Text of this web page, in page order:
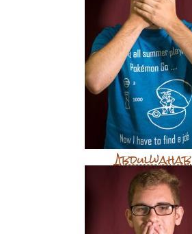
Abdulwahab